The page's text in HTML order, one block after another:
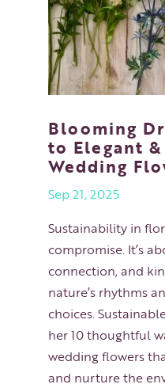
Blooming
to Elegant
Wedding
Sep 21, 2025
Sustainability in
compromise. It’s
connection, and
nature’s rhythms
choices.
her 10 thoughtful
wedding flowers
and nurture the